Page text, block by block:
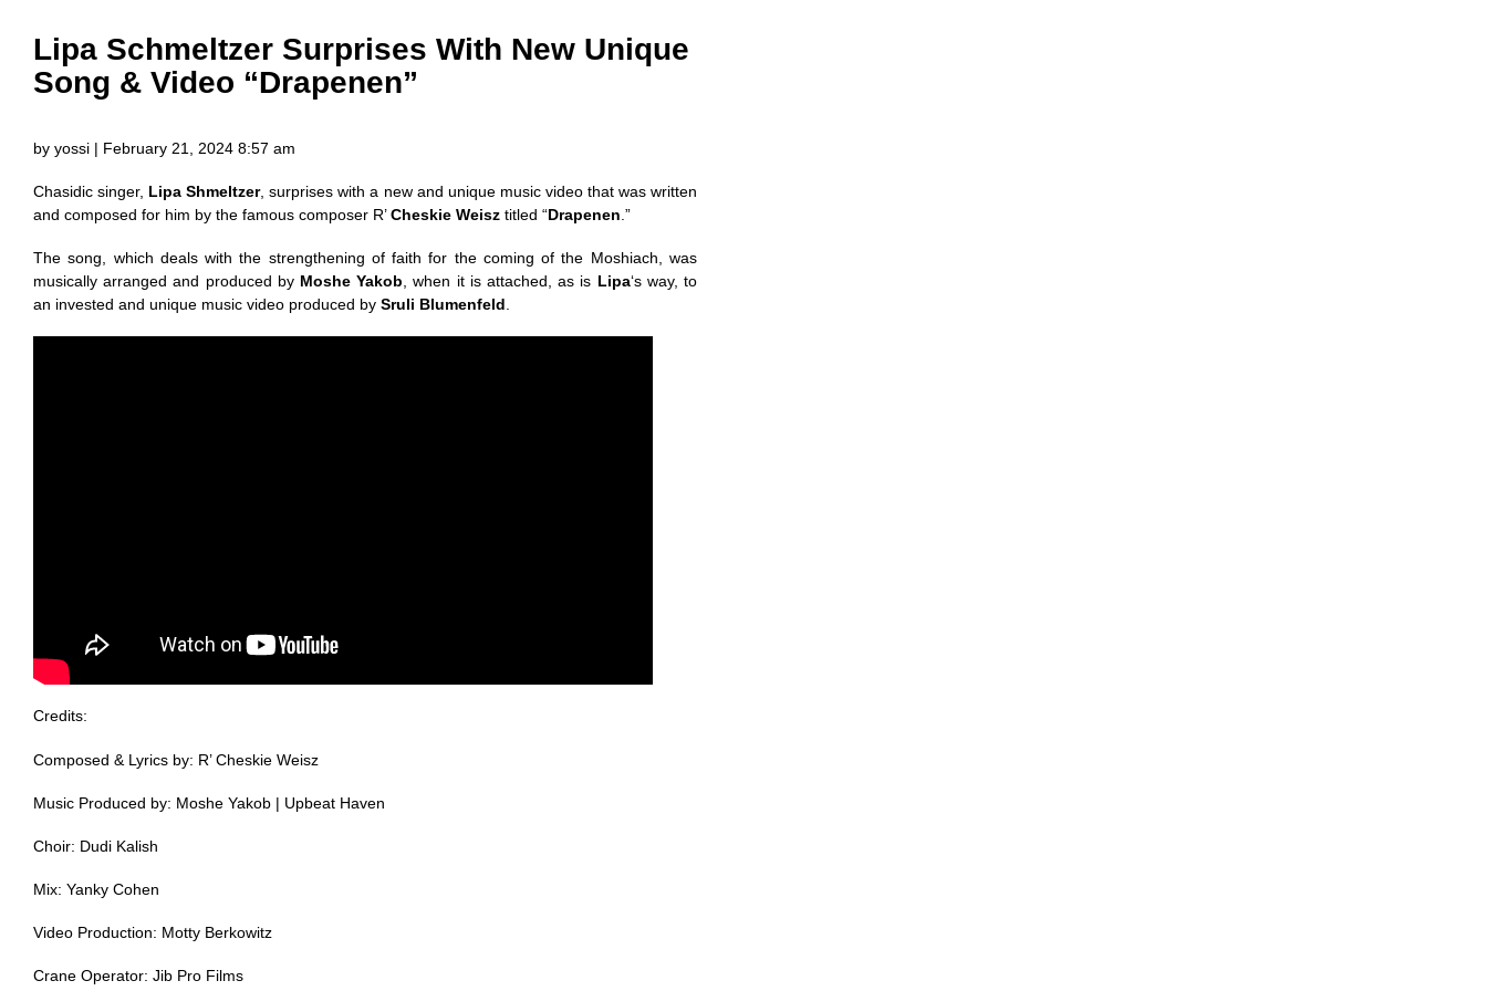
Lipa Schmeltzer Surprises With New Unique
Song & Video “Drapenen”
by yossi | February 21, 2024 8:57 am
Chasidic singer, Lipa Shmeltzer, surprises with a new and unique music video that was written
and composed for him by the famous composer R’Cheskie Weisz titled “Drapenen .”
The song, which deals with the strengthening of faith for the coming of the Moshiach, was
musically arranged and produced by Moshe Yakob , when it is attached, as is Lipa‘s way, to
an invested and unique music video produced by Sruli Blumenfeld
Credits:
Composed & Lyrics by: R’ Cheskie Weisz
Music Produced by: Moshe Yakob | Upbeat Haven
Choir: Dudi Kalish
Mix: Yanky Cohen
Video Production: Motty Berkowitz
Crane Operator: Jib Pro Films